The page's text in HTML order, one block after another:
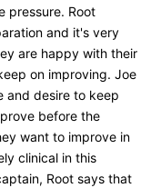
pressure. Root
and it's very
are happy with their
on improving. Joe
and desire to keep
before the
want to improve in
clinical in this
Root says that